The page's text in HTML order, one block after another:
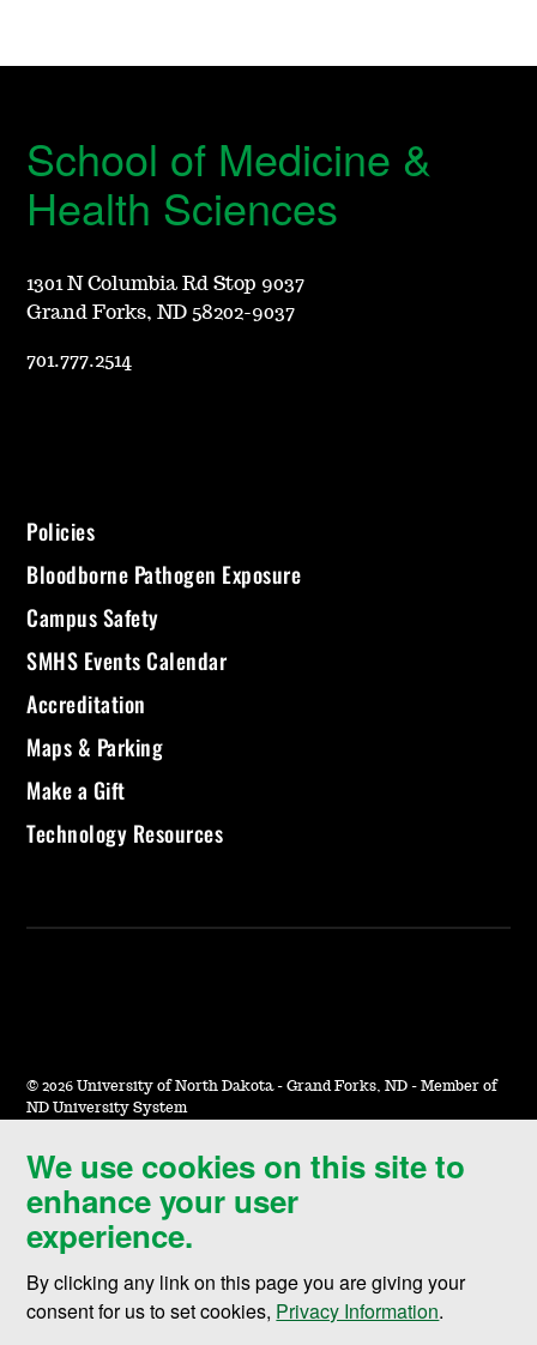
We use cookies on this site to
enhance your user
experience.
By clicking any link on this page you are giving your
consent for us to set cookies, Privacy Information.
School of Medicine &
Health Sciences
1301 N Columbia Rd Stop 9037
Grand Forks, ND 58202-9037
701.777.2514
Policies
Bloodborne Pathogen Exposure
Campus Safety
SMHS Events Calendar
Accreditation
Maps & Parking
Make a Gift
Technology Resources
© 2026 University of North Dakota - Grand Forks, ND - Member of
ND University System
Accessibility & Website Feedback
Terms of Use & Privacy
Notice of Nondiscrimination
Student Disclosure Information
Title IX